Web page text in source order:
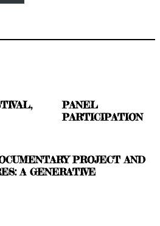
PANEL
PARTICIPATION
PROJECT AND
A GENERATIVE